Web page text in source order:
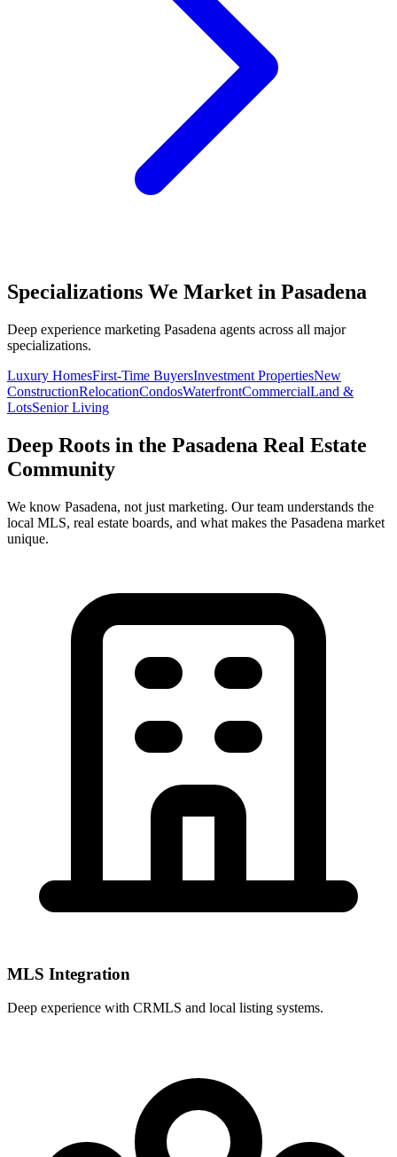
Specializations We Market in Pasadena
Deep experience marketing Pasadena agents across all major
specializations.
Luxury HomesFirst-Time BuyersInvestment PropertiesNew
ConstructionRelocationCondosWaterfrontCommercialLand &
LotsSenior Living
Deep Roots in the Pasadena Real Estate
Community
We know Pasadena, not just marketing. Our team understands the
local MLS, real estate boards, and what makes the Pasadena market
unique.
MLS Integration
Deep experience with CRMLS and local listing systems.